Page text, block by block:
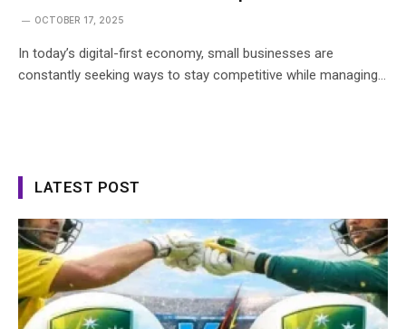
OCTOBER 17, 2025
In today’s digital-first economy, small businesses are
constantly seeking ways to stay competitive while managing…
LATEST POST